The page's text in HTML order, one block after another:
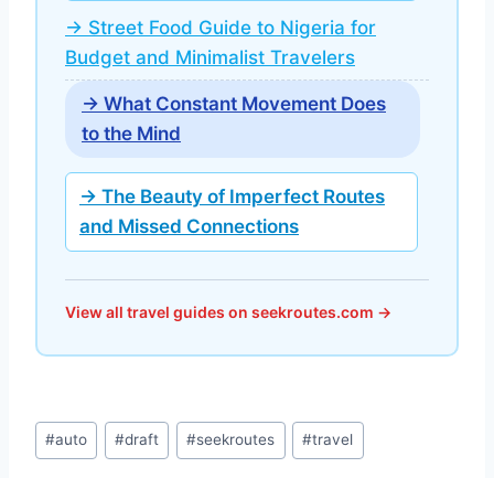
→ Street Food Guide to Nigeria for
Budget and Minimalist Travelers
→ What Constant Movement Does
to the Mind
→ The Beauty of Imperfect Routes
and Missed Connections
View all travel guides on seekroutes.com →
Post
Tags:
#auto #draft #seekroutes #travel